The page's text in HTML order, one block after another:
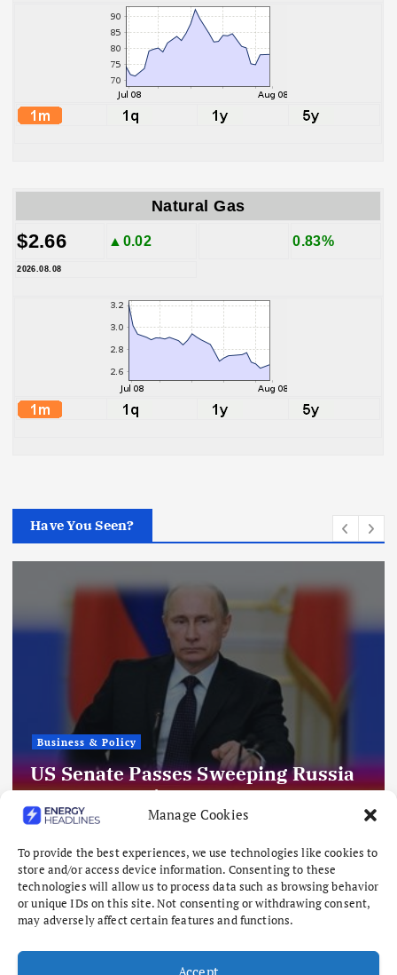
Manage Cookies
To provide the best experiences, we use technologies like cookies to
store and/or access device information. Consenting to these
technologies will allow us to process data such as browsing behavior
or unique IDs on this site. Not consenting or withdrawing consent,
may adversely affect certain features and functions.
Accept
Natural Gas
$2.66 ▲0.02 0.83%
2026.08.08
Have You Seen?
Business & Policy
US Senate Passes Sweeping Russia
Energy Sanctions, Next Stop US
House
August 8, 2026